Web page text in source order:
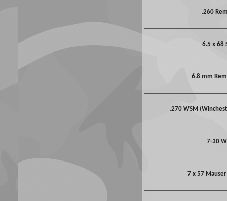
.260
6.5 x 68
6.8 mm
.270 WSM
7-30
7 x 57